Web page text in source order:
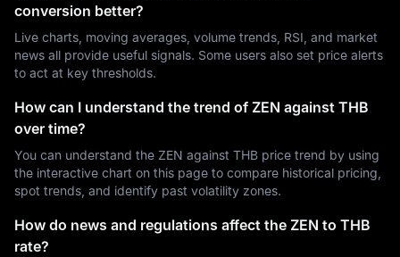
conversion better?
Live charts, moving averages, volume trends, RSI, and market
news all provide useful signals. Some users also set price alerts
to act at key thresholds.
How can I understand the trend of ZEN against THB
over time?
You can understand the ZEN against THB price trend by using
the interactive chart on this page to compare historical pricing,
spot trends, and identify past volatility zones.
How do news and regulations affect the ZEN to THB
rate?